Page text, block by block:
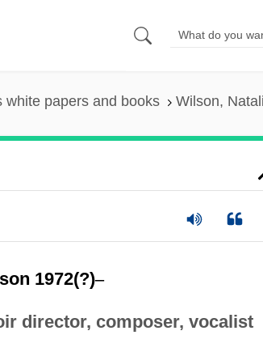
white papers and books Wilson,
1972(?)–
director, composer, vocalist